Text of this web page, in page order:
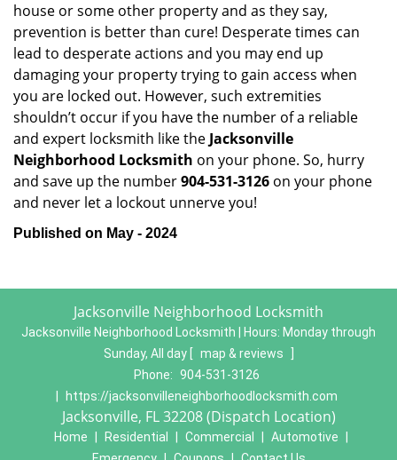
house or some other property and as they say,
prevention is better than cure! Desperate times can
lead to desperate actions and you may end up
damaging your property trying to gain access when
you are locked out. However, such extremities
shouldn’t occur if you have the number of a reliable
and expert locksmith like the Jacksonville
Neighborhood Locksmith on your phone. So, hurry
and save up the number904-531-3126 on your phone
and never let a lockout unnerve you!
Published on May - 2024
Jacksonville Neighborhood Locksmith
Jacksonville Neighborhood Locksmith | Hours: Monday through
Sunday, All day
map & reviews
Phone: 904-531-3126
https://jacksonvilleneighborhoodlocksmith.com
Jacksonville, FL 32208 (Dispatch Location)
Home Residential Commercial Automotive